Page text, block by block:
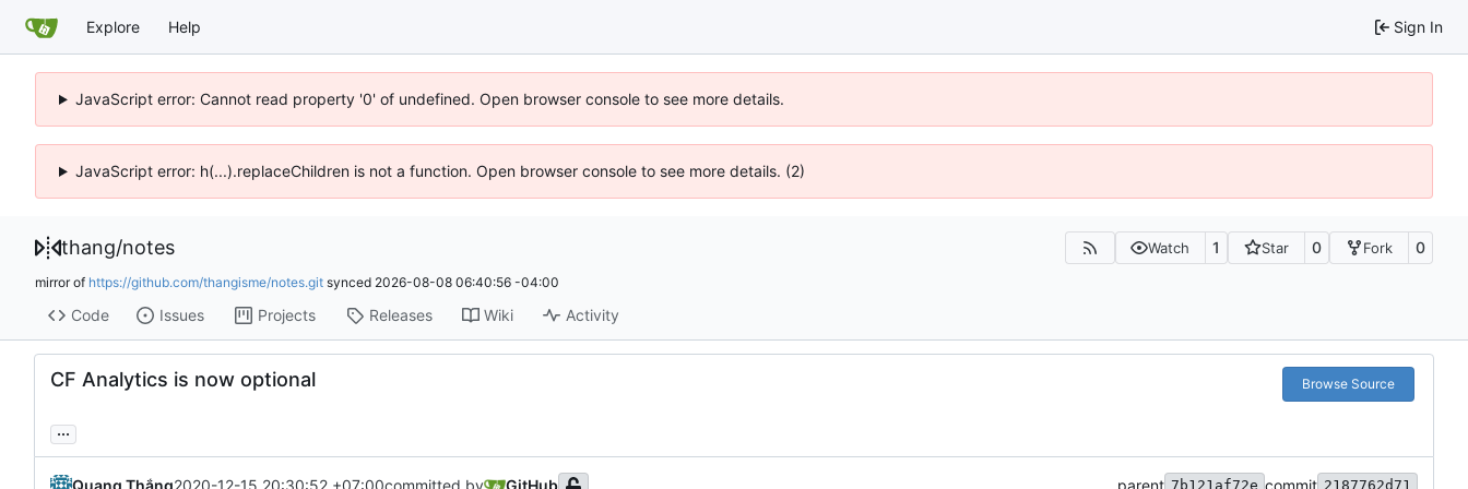
Explore Help Sign In
JavaScript error: Cannot read property '0' of undefined. Open browser console to see more details.
JavaScript error: h(...).replaceChildren is not a function. Open browser console to see more details. (2)
thang/notes Watch 1 Star 0 Fork 0
mirror of https://github.com/thangisme/notes.git synced 2026-08-08 06:40:56 -04:00
Code Issues Projects Releases Wiki Activity
CF Analytics is now optional Browse Source
...
Quang Thắng2020-12-15 20:30:52 +07:00committed by GitHub parent 7b121af72e commit 2187762d71